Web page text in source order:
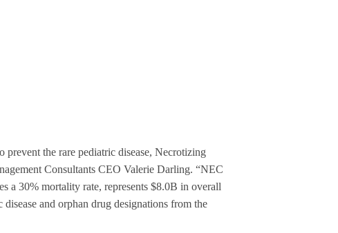
the rare pediatric disease, Necrotizing
Consultants CEO Valerie Darling. “NEC
a 30% mortality rate, represents $8.0B in overall
and orphan drug designations from the